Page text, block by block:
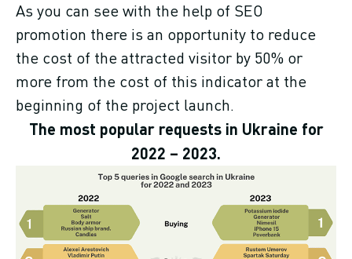
As you can see with the help of SEO
promotion there is an opportunity to reduce
the cost of the attracted visitor by 50% or
more from the cost of this indicator at the
beginning of the project launch.
The most popular requests in Ukraine for
2022 – 2023.